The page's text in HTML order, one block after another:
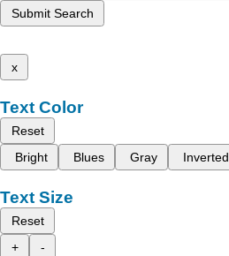
Submit Search
x
Text Color
Reset
Bright
Blues Gray Inverted
Text Size
Reset
+
-